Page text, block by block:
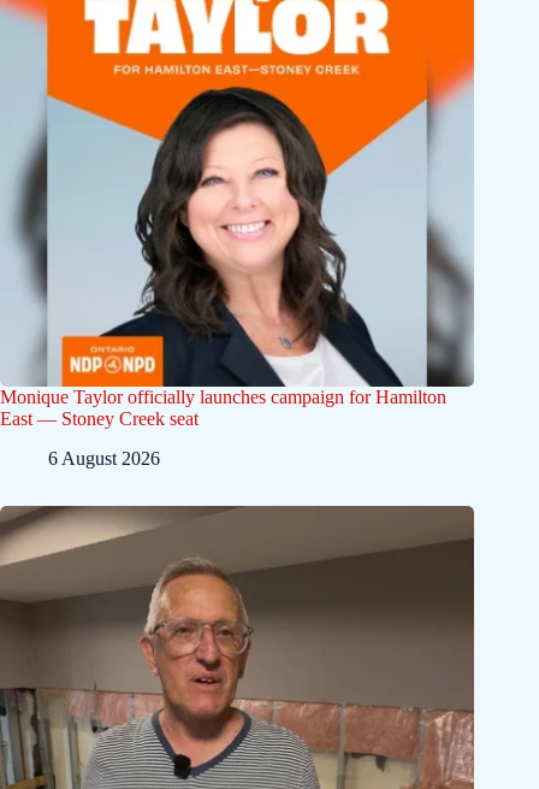
Monique Taylor officially launches campaign for Hamilton
East — Stoney Creek seat
6 August 2026